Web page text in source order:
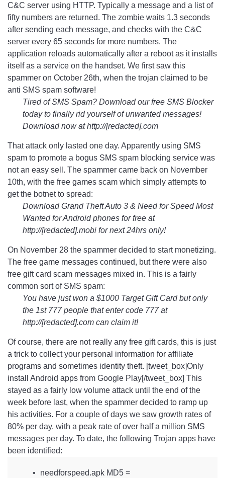
C&C server using HTTP. Typically a message and a list of
fifty numbers are returned. The zombie waits 1.3 seconds
after sending each message, and checks with the C&C
server every 65 seconds for more numbers. The
application reloads automatically after a reboot as it installs
itself as a service on the handset. We first saw this
spammer on October 26th, when the trojan claimed to be
anti SMS spam software!
Tired of SMS Spam? Download our free SMS Blocker
today to finally rid yourself of unwanted messages!
Download now at http://[redacted].com
That attack only lasted one day. Apparently using SMS
spam to promote a bogus SMS spam blocking service was
not an easy sell. The spammer came back on November
10th, with the free games scam which simply attempts to
get the botnet to spread:
Download Grand Theft Auto 3 & Need for Speed Most
Wanted for Android phones for free at
http://[redacted].mobi for next 24hrs only!
On November 28 the spammer decided to start monetizing.
The free game messages continued, but there were also
free gift card scam messages mixed in. This is a fairly
common sort of SMS spam:
You have just won a $1000 Target Gift Card but only
the 1st 777 people that enter code 777 at
http://[redacted].com can claim it!
Of course, there are not really any free gift cards, this is just
a trick to collect your personal information for affiliate
programs and sometimes identity theft. [tweet_box]Only
install Android apps from Google Play[/tweet_box] This
stayed as a fairly low volume attack until the end of the
week before last, when the spammer decided to ramp up
his activities. For a couple of days we saw growth rates of
80% per day, with a peak rate of over half a million SMS
messages per day. To date, the following Trojan apps have
been identified:
needforspeed.apk MD5 =